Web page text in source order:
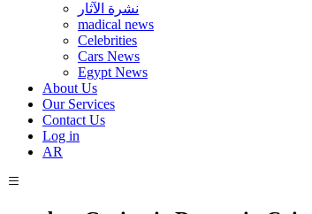
نشرة الآثار
madical news
Celebrities
Cars News
Egypt News
About Us
Our Services
Contact Us
Log in
AR